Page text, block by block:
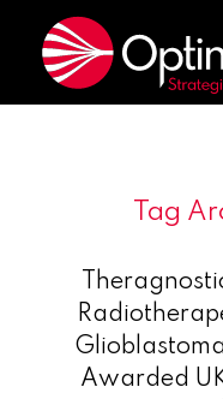
Tag
Awarded